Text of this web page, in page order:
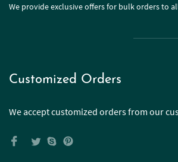
We provide exclusive offers for bulk orders to
Customized Orders
We accept customized orders from our